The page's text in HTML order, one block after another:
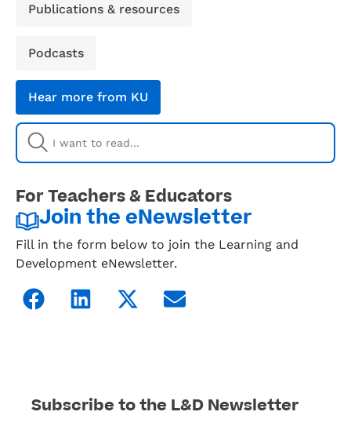
Publications & resources
Podcasts
Hear more from KU
For Teachers & Educators
Join the eNewsletter
Fill in the form below to join the Learning and
Development eNewsletter.
Subscribe to the L&D Newsletter